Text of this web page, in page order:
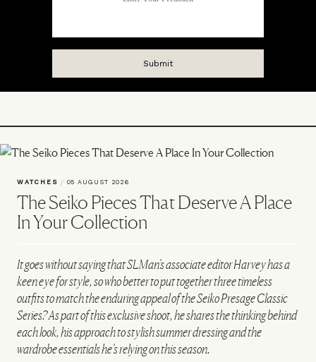
WATCHES / 05 AUGUST 2026
The Seiko Pieces That Deserve A Place
In Your Collection
It goes without saying that SLMan’s associate editor Harvey has a
keen eye for style, so who better to put together three timeless
outfits to match the enduring appeal of the Seiko Presage Classic
Series? As part of this exclusive shoot, he shares the thinking behind
each look, his approach to stylish summer dressing and the
wardrobe essentials he’s relying on this season.